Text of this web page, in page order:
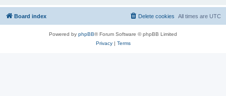
Board index All times are UTC
Delete cookies
Powered by phpBB® Forum Software © phpBB Limited
Privacy| Terms